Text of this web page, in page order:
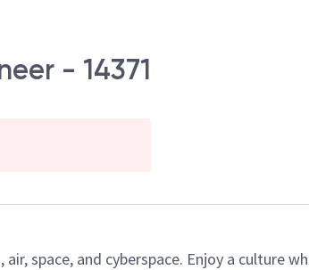
- 14371
space, and cyberspace. Enjoy a culture